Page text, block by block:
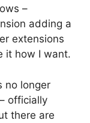
–
adding a
extensions
it how I want.
no longer
officially
there are